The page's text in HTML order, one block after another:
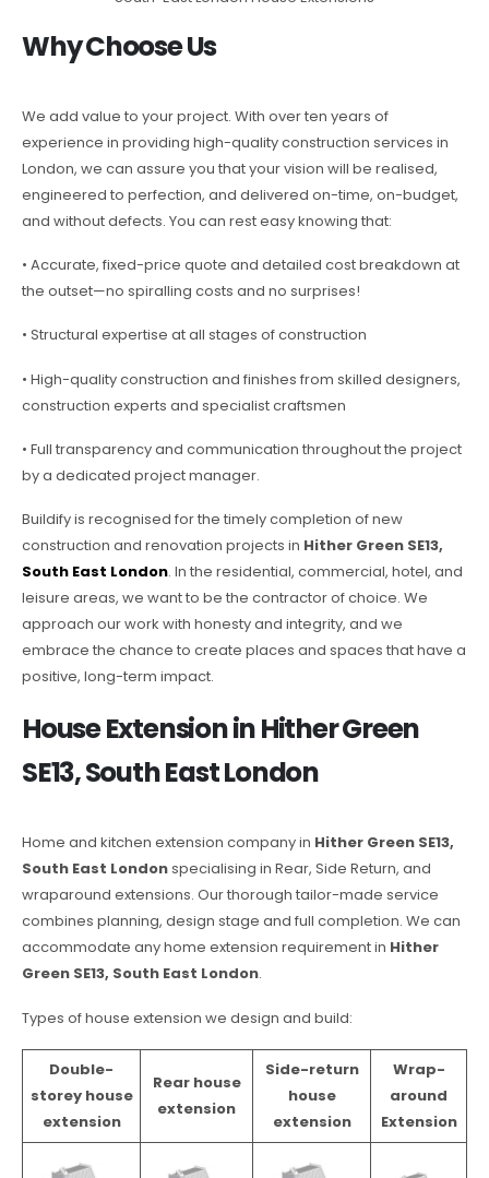
Why Choose Us
We add value to your project. With over ten years of
experience in providing high-quality construction services in
London, we can assure you that your vision will be realised,
engineered to perfection, and delivered on-time, on-budget,
and without defects. You can rest easy knowing that:
• Accurate, fixed-price quote and detailed cost breakdown at
the outset—no spiralling costs and no surprises!
• Structural expertise at all stages of construction
• High-quality construction and finishes from skilled designers,
construction experts and specialist craftsmen
• Full transparency and communication throughout the project
by a dedicated project manager.
Buildify is recognised for the timely completion of new
construction and renovation projects in Hither Green SE13,
South East London. In the residential, commercial, hotel, and
leisure areas, we want to be the contractor of choice. We
approach our work with honesty and integrity, and we
embrace the chance to create places and spaces that have a
positive, long-term impact.
House Extension in Hither Green
SE13, South East London
Home and kitchen extension company in Hither Green SE13,
South East Londonspecialising in Rear, Side Return, and
wraparound extensions. Our thorough tailor-made service
combines planning, design stage and full completion. We can
accommodate any home extension requirement in Hither
Green SE13, South East London.
Types of house extension we design and build:
Double-
storey house
extension
Rear house
extension
Side-return
house
extension
Wrap-
around
Extension